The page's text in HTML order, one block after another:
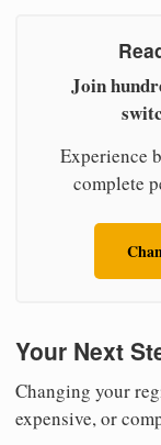
Join
Experience
complete
Your Next
Changing your
expensive, or